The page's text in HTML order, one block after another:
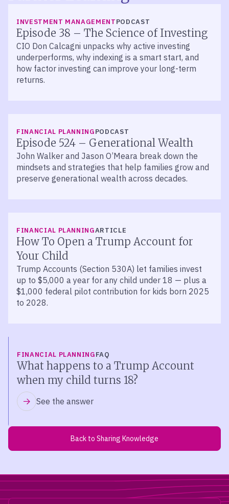
INVESTMENT MANAGEMENTPODCAST
Episode 38 – The Science of Investing
CIO Don Calcagni unpacks why active investing
underperforms, why indexing is a smart start, and
how factor investing can improve your long-term
returns.
FINANCIAL PLANNINGPODCAST
Episode 524 – Generational Wealth
John Walker and Jason O’Meara break down the
mindsets and strategies that help families grow and
preserve generational wealth across decades.
FINANCIAL PLANNINGARTICLE
How To Open a Trump Account for
Your Child
Trump Accounts (Section 530A) let families invest
up to $5,000 a year for any child under 18 — plus a
$1,000 federal pilot contribution for kids born 2025
to 2028.
FINANCIAL PLANNINGFAQ
What happens to a Trump Account
when my child turns 18?
See the answer
Back to Sharing Knowledge